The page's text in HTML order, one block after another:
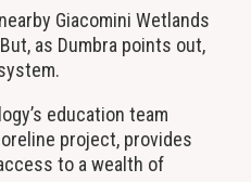
Giacomini Wetlands
as Dumbra points out,
education team
project, provides
to a wealth of